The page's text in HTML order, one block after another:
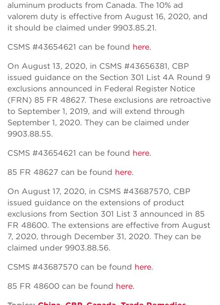
aluminum products from Canada. The 10% ad
valorem duty is effective from August 16, 2020, and
it should be claimed under 9903.85.21.
CSMS #43654621 can be found here.
On August 13, 2020, in CSMS #43656381, CBP
issued guidance on the Section 301 List 4A Round 9
exclusions announced in Federal Register Notice
(FRN) 85 FR 48627. These exclusions are retroactive
to September 1, 2019, and will extend through
September 1, 2020. They can be claimed under
9903.88.55.
CSMS #43654621 can be found here.
85 FR 48627 can be found here.
On August 17, 2020, in CSMS #43687570, CBP
issued guidance on the extensions of product
exclusions from Section 301 List 3 announced in 85
FR 48600. The extensions are effective from August
7, 2020, through December 31, 2020. They can be
claimed under 9903.88.56.
CSMS #43687570 can be found here.
85 FR 48600 can be found here.